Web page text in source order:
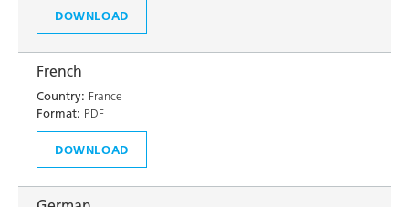
DOWNLOAD
French
Country: France
Format: PDF
DOWNLOAD